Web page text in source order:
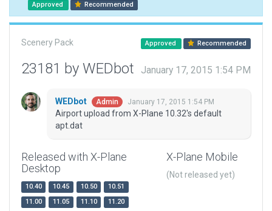
Approved Recommended
Scenery Pack Approved Recommended
23181 by WEDbot January 17, 2015 1:54 PM
WEDbot Admin January 17, 2015 1:54 PM
Airport upload from X-Plane 10.32's default
apt.dat
Released with X-Plane
Desktop
10.40 10.45 10.50
10.51
11.00
11.05 11.10
11.20
X-Plane Mobile
(Not released yet)